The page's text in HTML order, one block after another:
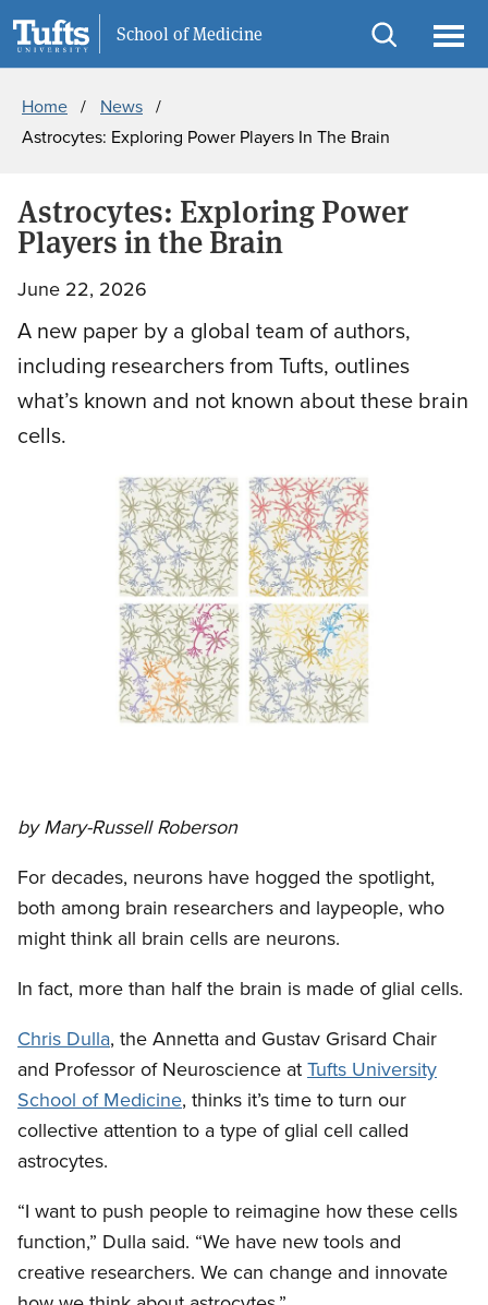
School of Medicine
Open
Information For
Home
News
Astrocytes: Exploring Power Players In The Brain
Astrocytes: Exploring Power
Players in the Brain
June 22, 2026
A new paper by a global team of authors,
including researchers from Tufts, outlines
what’s known and not known about these brain
cells.
by Mary-Russell Roberson
For decades, neurons have hogged the spotlight,
both among brain researchers and laypeople, who
might think all brain cells are neurons.
In fact, more than half the brain is made of glial cells.
Chris Dulla, the Annetta and Gustav Grisard Chair
and Professor of Neuroscience atTufts University
School of Medicine, thinks it’s time to turn our
collective attention to a type of glial cell called
astrocytes.
“I want to push people to reimagine how these cells
function,” Dulla said. “We have new tools and
creative researchers. We can change and innovate